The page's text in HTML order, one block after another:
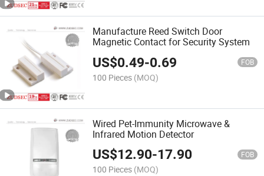
Manufacture Reed Switch Door
Magnetic Contact for Security System
US$0.49-0.69 FOB
100 Pieces (MOQ)
Wired Pet-Immunity Microwave &
Infrared Motion Detector
US$12.90-17.90 FOB
100 Pieces (MOQ)